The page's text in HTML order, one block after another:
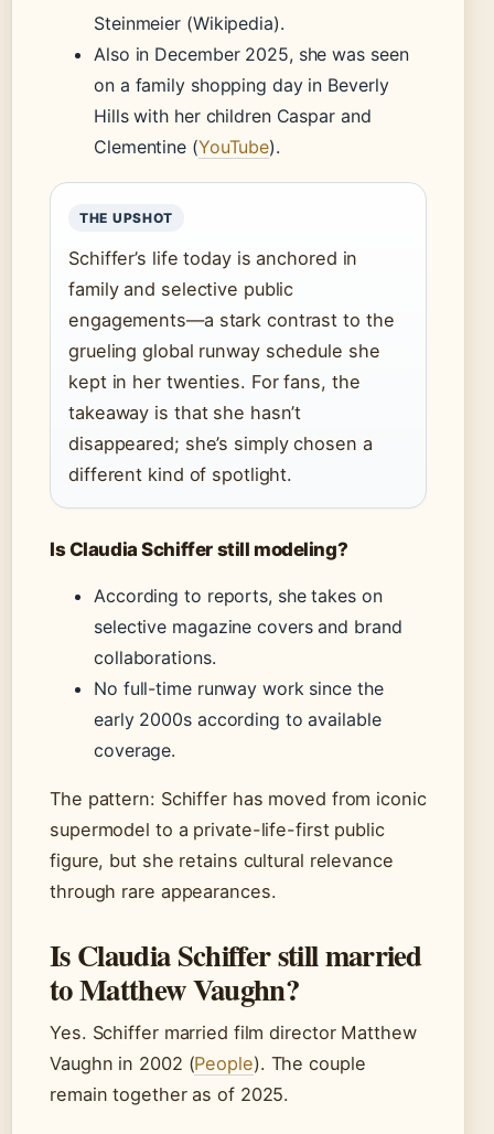
Steinmeier (Wikipedia).
Also in December 2025, she was seen
on a family shopping day in Beverly
Hills with her children Caspar and
Clementine (YouTube).
THE UPSHOT
Schiffer’s life today is anchored in
family and selective public
engagements—a stark contrast to the
grueling global runway schedule she
kept in her twenties. For fans, the
takeaway is that she hasn’t
disappeared; she’s simply chosen a
different kind of spotlight.
Is Claudia Schiffer still modeling?
According to reports, she takes on
selective magazine covers and brand
collaborations.
No full-time runway work since the
early 2000s according to available
coverage.
The pattern: Schiffer has moved from iconic
supermodel to a private-life-first public
figure, but she retains cultural relevance
through rare appearances.
Is Claudia Schiffer still married
to Matthew Vaughn?
Yes. Schiffer married film director Matthew
Vaughn in 2002 (People). The couple
remain together as of 2025.